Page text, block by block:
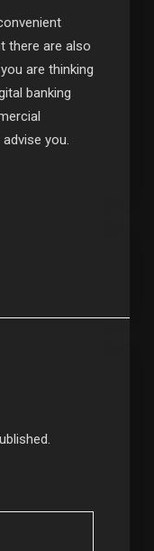
there are also
are thinking
banking
you.